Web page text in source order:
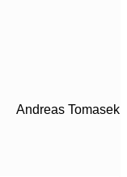
Andreas Tomasek